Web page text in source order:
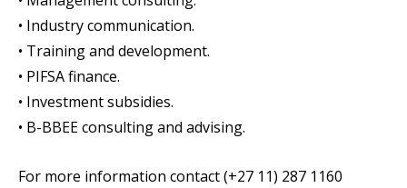
• Industry communication.
• Training and development.
• PIFSA finance.
• Investment subsidies.
• B-BBEE consulting and advising.
For more information contact (+27 11) 287 1160